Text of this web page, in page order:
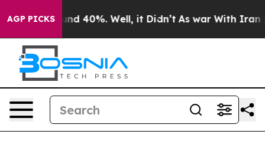
AGP PICKS
Around 40%. Well, it Didn’t As war With Iran